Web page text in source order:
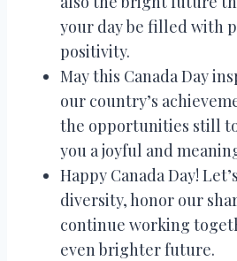
your day be filled with
positivity.
May this Canada Day
our country’s
the opportunities still
you a joyful and
Happy Canada Day!
diversity, honor our
continue working
even brighter future.